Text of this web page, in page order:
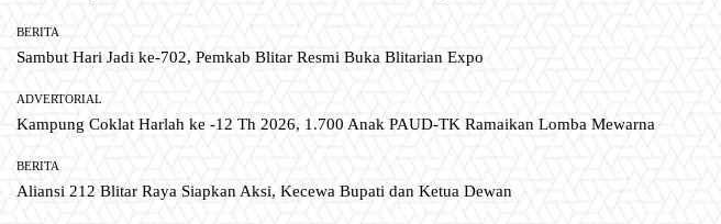
BERITA
Sambut Hari Jadi ke-702, Pemkab Blitar Resmi Buka Blitarian Expo
ADVERTORIAL
Kampung Coklat Harlah ke -12 Th 2026, 1.700 Anak PAUD-TK Ramaikan Lomba Mewarna
BERITA
Aliansi 212 Blitar Raya Siapkan Aksi, Kecewa Bupati dan Ketua Dewan